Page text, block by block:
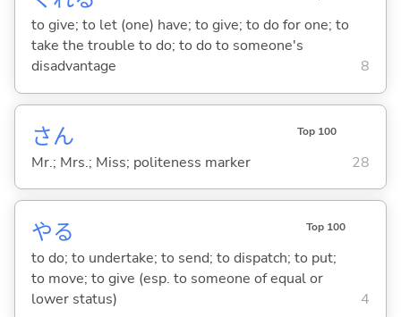
to give; to let (one) have; to give; to do for one; to
take the trouble to do; to do to someone's
disadvantage
8
さん Top 100
Mr.; Mrs.; Miss; politeness marker 28
やる Top 100
to do; to undertake; to send; to dispatch; to put;
to move; to give (esp. to someone of equal or
lower status)
4